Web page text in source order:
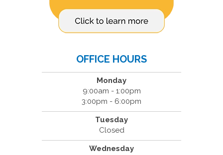
OFFICE HOURS
Monday
9:00am - 1:00pm
3:00pm - 6:00pm
Tuesday
Closed
Wednesday